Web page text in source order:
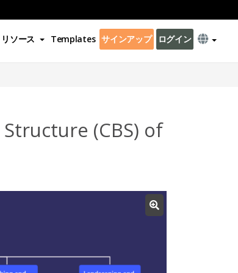
リソース Templates サインアップ ログイン
(CBS) of